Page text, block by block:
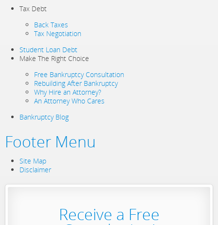
Tax Debt
Back Taxes
Tax Negotiation
Student Loan Debt
Make The Right Choice
Free Bankruptcy Consultation
Rebuilding After Bankruptcy
Why Hire an Attorney?
An Attorney Who Cares
Bankruptcy Blog
Footer Menu
Site Map
Disclaimer
Receive a Free